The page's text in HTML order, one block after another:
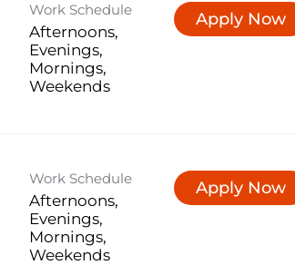
Work Schedule
Afternoons,
Evenings,
Mornings,
Weekends
Apply Now
Work Schedule
Afternoons,
Evenings,
Mornings,
Weekends
Apply Now